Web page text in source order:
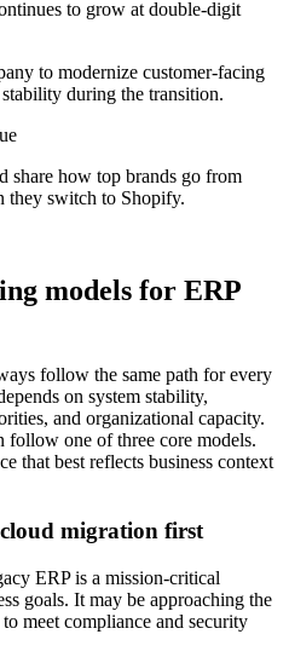
to grow at double-digit
to modernize customer-facing
during the transition.
share how top brands go from
they switch to Shopify.
models for ERP
follow the same path for every
on system stability,
and organizational capacity.
follow one of three core models.
that best reflects business context
migration first
ERP is a mission-critical
goals. It may be approaching the
meet compliance and security